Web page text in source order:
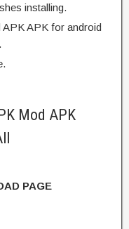
installing.
APK for android
Mod APK
PAGE